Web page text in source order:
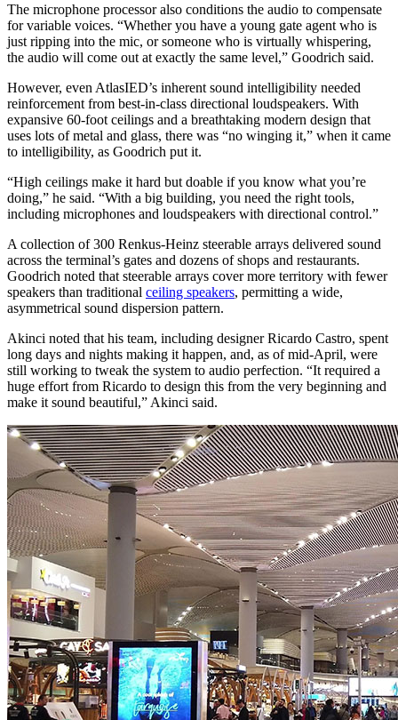
The microphone processor also conditions the audio to compensate
for variable voices. “Whether you have a young gate agent who is
just ripping into the mic, or someone who is virtually whispering,
the audio will come out at exactly the same level,” Goodrich said.
However, even AtlasIED’s inherent sound intelligibility needed
reinforcement from best-in-class directional loudspeakers. With
expansive 60-foot ceilings and a breathtaking modern design that
uses lots of metal and glass, there was “no winging it,” when it came
to intelligibility, as Goodrich put it.
“High ceilings make it hard but doable if you know what you’re
doing,” he said. “With a big building, you need the right tools,
including microphones and loudspeakers with directional control.”
A collection of 300 Renkus-Heinz steerable arrays delivered sound
across the terminal’s gates and dozens of shops and restaurants.
Goodrich noted that steerable arrays cover more territory with fewer
speakers than traditional ceiling speakers, permitting a wide,
asymmetrical sound dispersion pattern.
Akinci noted that his team, including designer Ricardo Castro, spent
long days and nights making it happen, and, as of mid-April, were
still working to tweak the system to audio perfection. “It required a
huge effort from Ricardo to design this from the very beginning and
make it sound beautiful,” Akinci said.